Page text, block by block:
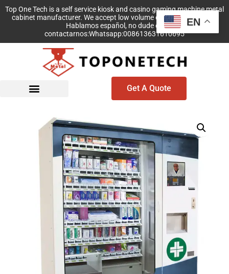
Top One Tech is a self service kiosk and casino gaming machine metal
cabinet manufacturer. We accept low volume order with no MOQ!
Hablamos español, no dude en
contactarnos:Whatsapp:008613631610695
Get A Quote
EN